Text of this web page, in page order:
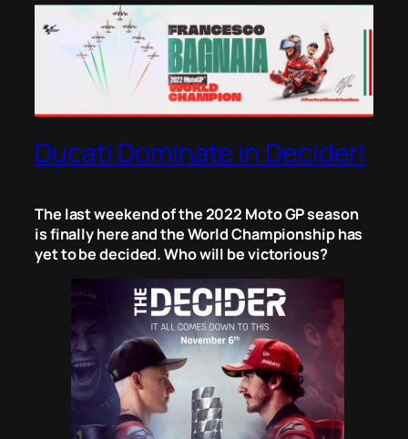
Ducati Dominate in Decider!
The last weekend of the 2022 Moto GP season
is finally here and the World Championship has
yet to be decided. Who will be victorious?